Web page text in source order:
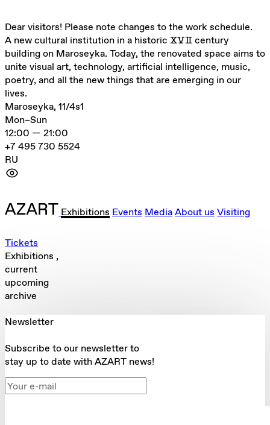
Dear visitors! Please note changes to the work schedule.
A new cultural institution in a historic ⅩⅤⅡ century
building on Maroseyka. Today, the renovated space aims to
unite visual art, technology, artificial intelligence, music,
poetry, and all the new things that are emerging in our
lives.
Maroseyka, 11/4s1
Mon–Sun
12:00 — 21:00
+7 495 730 5524
RU
Exhibitions Events MediaAbout us Visiting
Tickets
Exhibitions ,
current
upcoming
archive
Newsletter
Subscribe to our newsletter to
stay up to date with AZART news!